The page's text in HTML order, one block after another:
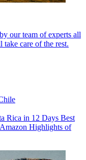
our team of experts all
care of the rest.
Rica in 12 Days Best
Highlights of